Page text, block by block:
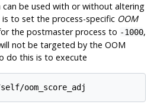
can be used with or without altering
is to set the process-specific OOM
the postmaster process to -1000,
not be targeted by the OOM
do this is to execute
oom_score_adj